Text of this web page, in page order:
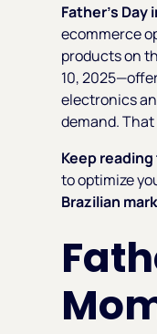
Father’s Day
ecommerce
products on
10,
electronics
demand.
Keep
to optimize
Brazilian